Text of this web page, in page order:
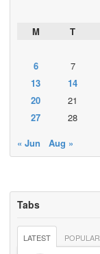
M
T
6
7
13
14
20
21
27
28
« Jun
Aug »
Tabs
LATEST POPULAR